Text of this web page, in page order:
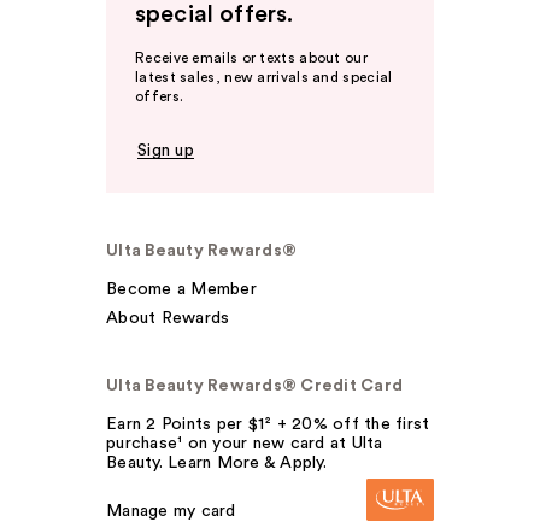
special offers.
Receive emails or texts about our
latest sales, new arrivals and special
offers.
Sign up
Ulta Beauty Rewards®
Become a Member
About Rewards
Ulta Beauty Rewards® Credit Card
Earn 2 Points per $1² + 20% off the first
purchase¹ on your new card at Ulta
Beauty. Learn More & Apply.
Manage my card